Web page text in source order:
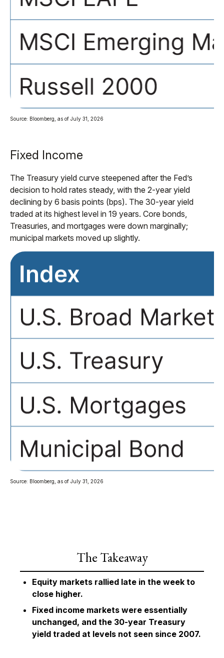
Source: Bloomberg, as of July 31, 2026
Fixed Income
The Treasury yield curve steepened after the Fed’s
decision to hold rates steady, with the 2-year yield
declining by 6 basis points (bps). The 30-year yield
traded at its highest level in 19 years. Core bonds,
Treasuries, and mortgages were down marginally;
municipal markets moved up slightly.
Source: Bloomberg, as of July 31, 2026
The Takeaway
Equity markets rallied late in the week to
close higher.
Fixed income markets were essentially
unchanged, and the 30-year Treasury
yield traded at levels not seen since 2007.